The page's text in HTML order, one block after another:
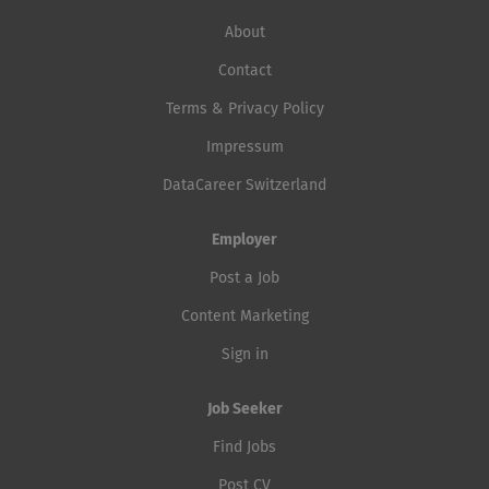
About
Contact
Terms & Privacy Policy
Impressum
DataCareer Switzerland
Employer
Post a Job
Content Marketing
Sign in
Job Seeker
Find Jobs
Post CV